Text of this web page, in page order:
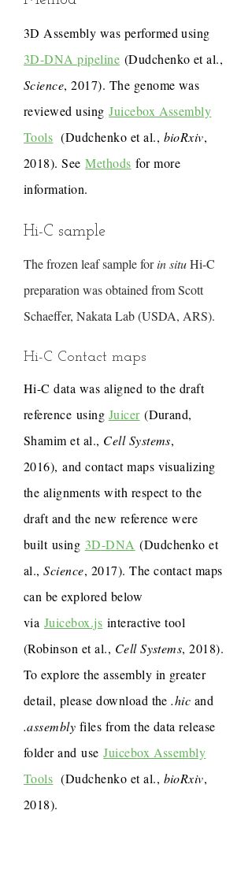
3D Assembly was performed using
3D-DNA pipeline (Dudchenko et al.,
Science, 2017). The genome was
reviewed usingJuicebox Assembly
Tools (Dudchenko et al., bioRxiv,
2018). SeeMethods for more
information.
Hi-C sample
The frozen leaf sample forin situHi-C
preparation was obtained from Scott
Schaeffer, Nakata Lab (USDA, ARS).
Hi-C Contact maps
Hi-C data was aligned to the draft
reference using Juicer(Durand,
Shamim et al., Cell Systems,
2016), and contact maps visualizing
the alignments with respect to the
draft and the new reference were
built using 3D-DNA (Dudchenko et
al.,Science, 2017). The contact maps
can be explored below
via Juicebox.js interactive tool
(Robinson et al., Cell Systems, 2018).
To explore the assembly in greater
detail, please download the.hic and
.assembly files from the data release
folder and useJuicebox Assembly
Tools (Dudchenko et al., bioRxiv,
2018).